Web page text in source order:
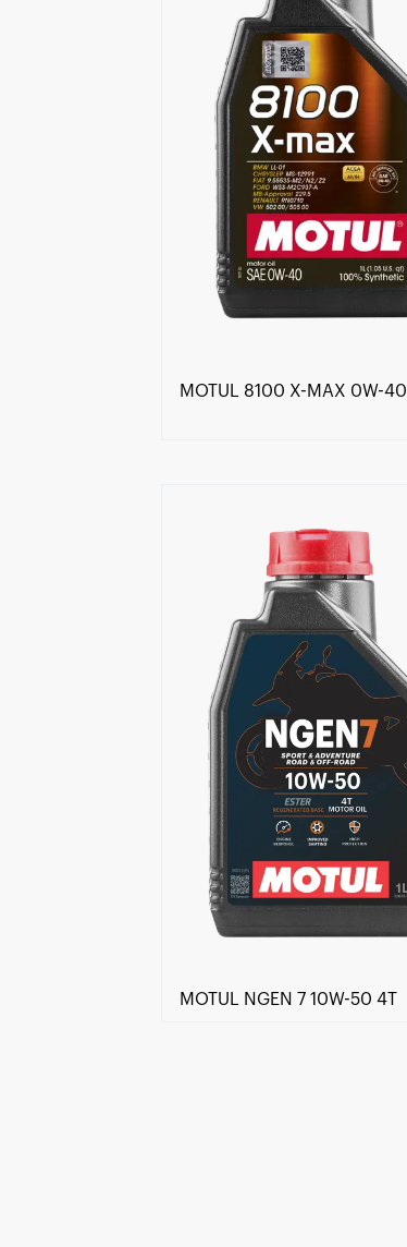
Find a reseller
MOTUL 8100 X-MAX 0W-40
MOTUL NGEN 7 10W-50 4T